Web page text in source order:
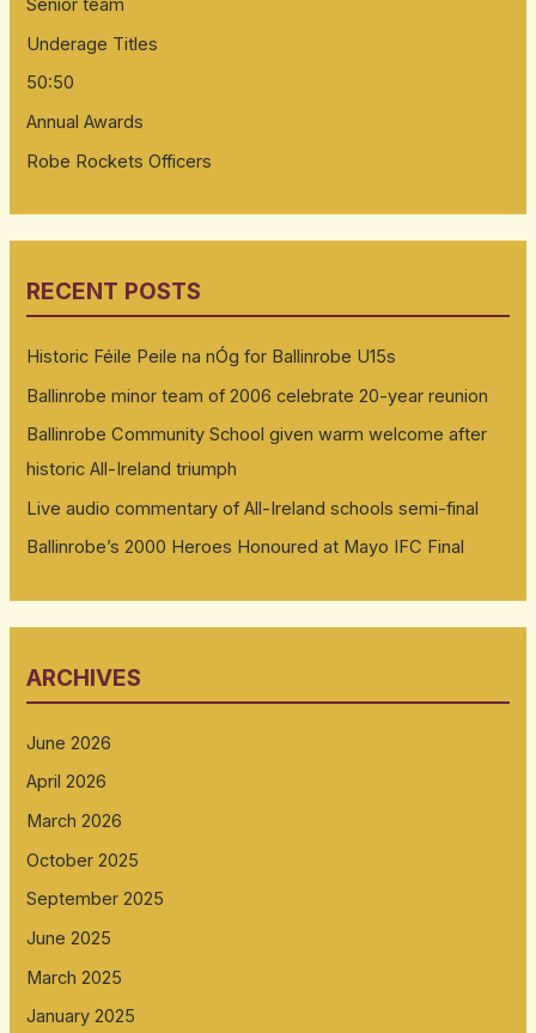
Senior team
Underage Titles
50:50
Annual Awards
Robe Rockets Officers
RECENT POSTS
Historic Féile Peile na nÓg for Ballinrobe U15s
Ballinrobe minor team of 2006 celebrate 20-year reunion
Ballinrobe Community School given warm welcome after
historic All-Ireland triumph
Live audio commentary of All-Ireland schools semi-final
Ballinrobe’s 2000 Heroes Honoured at Mayo IFC Final
ARCHIVES
June 2026
April 2026
March 2026
October 2025
September 2025
June 2025
March 2025
January 2025